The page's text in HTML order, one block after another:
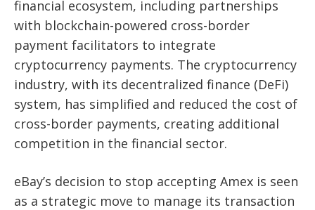
financial ecosystem, including partnerships
with blockchain-powered cross-border
payment facilitators to integrate
cryptocurrency payments. The cryptocurrency
industry, with its decentralized finance (DeFi)
system, has simplified and reduced the cost of
cross-border payments, creating additional
competition in the financial sector.
eBay’s decision to stop accepting Amex is seen
as a strategic move to manage its transaction